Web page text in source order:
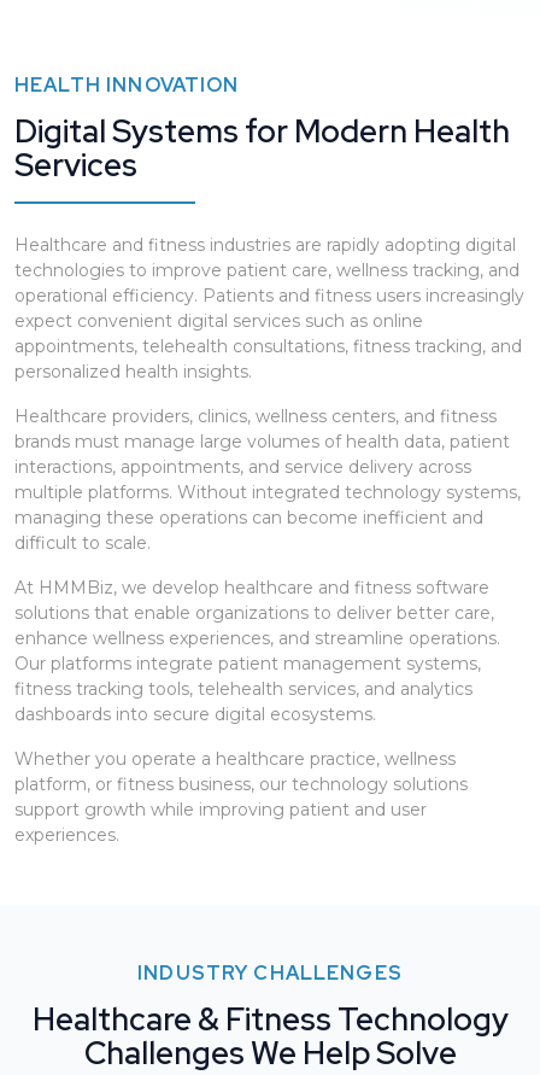
HEALTH INNOVATION
Digital Systems for Modern Health
Services
Healthcare and fitness industries are rapidly adopting digital
technologies to improve patient care, wellness tracking, and
operational efficiency. Patients and fitness users increasingly
expect convenient digital services such as online
appointments, telehealth consultations, fitness tracking, and
personalized health insights.
Healthcare providers, clinics, wellness centers, and fitness
brands must manage large volumes of health data, patient
interactions, appointments, and service delivery across
multiple platforms. Without integrated technology systems,
managing these operations can become inefficient and
difficult to scale.
At HMMBiz, we develop healthcare and fitness software
solutions that enable organizations to deliver better care,
enhance wellness experiences, and streamline operations.
Our platforms integrate patient management systems,
fitness tracking tools, telehealth services, and analytics
dashboards into secure digital ecosystems.
Whether you operate a healthcare practice, wellness
platform, or fitness business, our technology solutions
support growth while improving patient and user
experiences.
INDUSTRY CHALLENGES
Healthcare & Fitness Technology
Challenges We Help Solve